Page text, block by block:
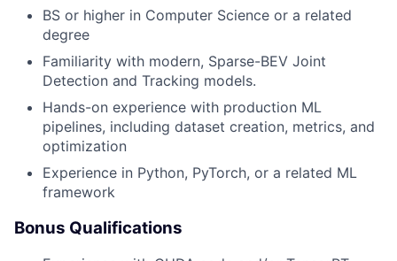
BS or higher in Computer Science or a related
degree
Familiarity with modern, Sparse-BEV Joint
Detection and Tracking models.
Hands-on experience with production ML
pipelines, including dataset creation, metrics, and
optimization
Experience in Python, PyTorch, or a related ML
framework
Bonus Qualifications